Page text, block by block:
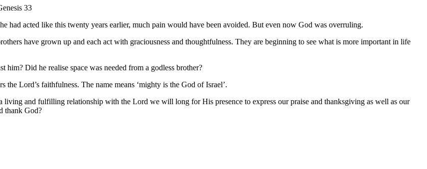
33
had acted like this twenty years earlier, much pain would have been avoided. But even now God was overruling.
have grown up and each act with graciousness and thoughtfulness. They are beginning to see what is more important in life
Did he realise space was needed from a godless brother?
Lord’s faithfulness. The name means ‘mighty is the God of Israel’.
and fulfilling relationship with the Lord we will long for His presence to express our praise and thanksgiving as well as our
thank God?